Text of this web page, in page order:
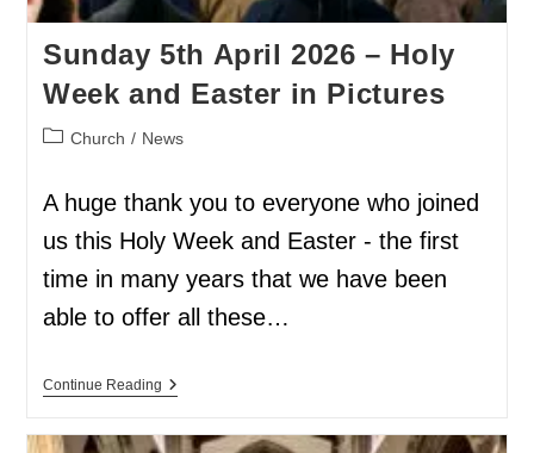
Sunday 5th April 2026 – Holy
Week and Easter in Pictures
Church / News
A huge thank you to everyone who joined
us this Holy Week and Easter - the first
time in many years that we have been
able to offer all these…
Continue Reading